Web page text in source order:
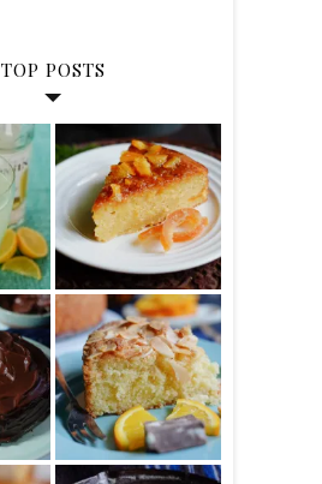
TOP POSTS